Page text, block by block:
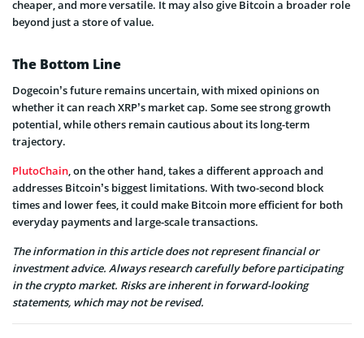
cheaper, and more versatile. It may also give Bitcoin a broader role
beyond just a store of value.
The Bottom Line
Dogecoin’s future remains uncertain, with mixed opinions on
whether it can reach XRP’s market cap. Some see strong growth
potential, while others remain cautious about its long-term
trajectory.
PlutoChain, on the other hand, takes a different approach and
addresses Bitcoin’s biggest limitations. With two-second block
times and lower fees, it could make Bitcoin more efficient for both
everyday payments and large-scale transactions.
The information in this article does not represent financial or
investment advice. Always research carefully before participating
in the crypto market. Risks are inherent in forward-looking
statements, which may not be revised.